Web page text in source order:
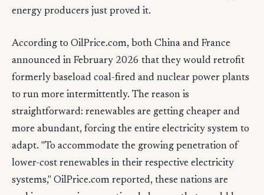
energy producers just proved it.
According to OilPrice.com, both China and France
announced in February 2026 that they would retrofit
formerly baseload coal-fired and nuclear power plants
to run more intermittently. The reason is
straightforward: renewables are getting cheaper and
more abundant, forcing the entire electricity system to
adapt. "To accommodate the growing penetration of
lower-cost renewables in their respective electricity
systems," OilPrice.com reported, these nations are